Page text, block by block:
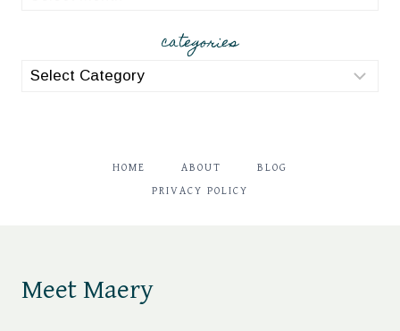
categories
categories
HOME ABOUT BLOG
PRIVACY POLICY
Meet Maery